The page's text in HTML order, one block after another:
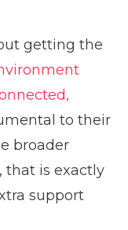
getting the
to their
broader
that is exactly
support